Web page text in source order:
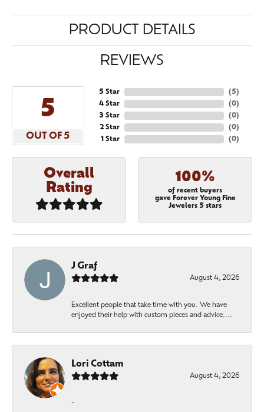
PRODUCT DETAILS
REVIEWS
5
OUT OF 5
5 Star
4 Star
3 Star
2 Star
1 Star
(5)
(0)
(0)
(0)
(0)
Overall
Rating
100%
of recent buyers
gave Forever Young Fine
Jewelers 5 stars
J Graf
August 4, 2026
Excellent people that take time with you. We have
enjoyed their help with custom pieces and advice....
Lori Cottam
August 4, 2026
-